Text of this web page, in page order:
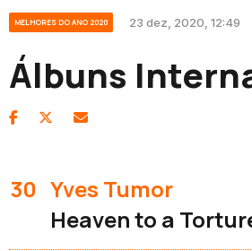
MELHORES DO ANO 2020 23 dez, 2020, 12:49
Álbuns
30 Yves Tumor
Heaven to a